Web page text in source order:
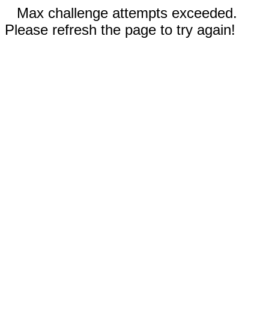
Max challenge attempts exceeded.
Please refresh the page to try again!